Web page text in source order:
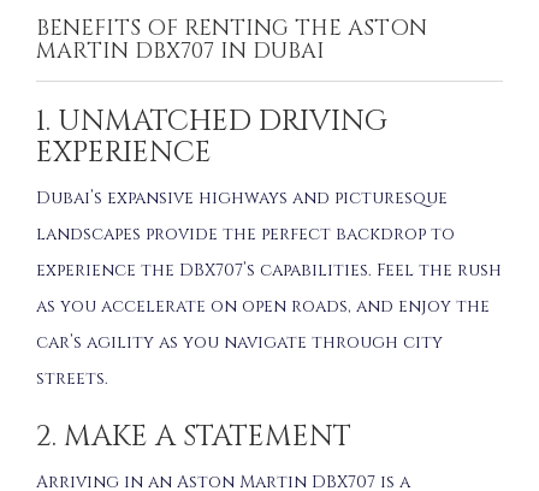
BENEFITS OF RENTING THE ASTON
MARTIN DBX707 IN DUBAI
1. UNMATCHED DRIVING
EXPERIENCE
Dubai’s expansive highways and picturesque
landscapes provide the perfect backdrop to
experience the DBX707’s capabilities. Feel the rush
as you accelerate on open roads, and enjoy the
car’s agility as you navigate through city
streets.
2. MAKE A STATEMENT
Arriving in an Aston Martin DBX707 is a